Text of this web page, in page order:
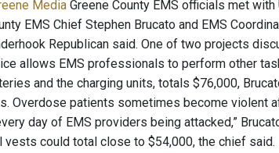
Media Greene County EMS officials met
EMS Chief Stephen Brucato and EMS
Republican said. One of two projects
allows EMS professionals to perform other
and the charging units, totals $76,000,
Overdose patients sometimes become violent
day of EMS providers being attacked,”
could total close to $54,000, the chief